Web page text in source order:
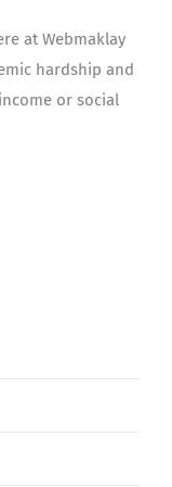
at Webmaklay
hardship and
or social